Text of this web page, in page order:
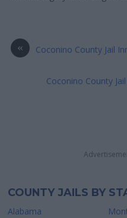
« Coconino County Jail
Coconino County
COUNTY JAILS BY
Alabama